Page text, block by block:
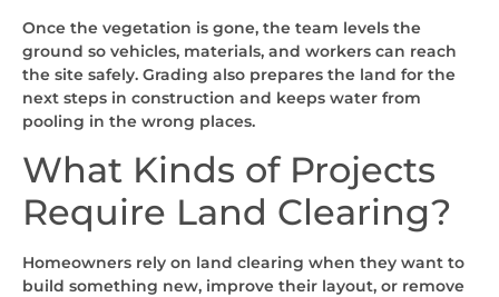
Once the vegetation is gone, the team levels the
ground so vehicles, materials, and workers can reach
the site safely. Grading also prepares the land for the
next steps in construction and keeps water from
pooling in the wrong places.
What Kinds of Projects
Require Land Clearing?
Homeowners rely on land clearing when they want to
build something new, improve their layout, or remove